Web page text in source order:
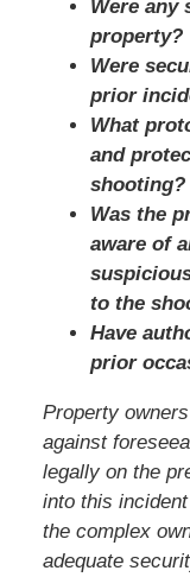
Were any
property?
Were
prior
What
and
shooting?
Was the
aware of
to the
Have
prior
Property
against
legally on the
into this
the complex
adequate